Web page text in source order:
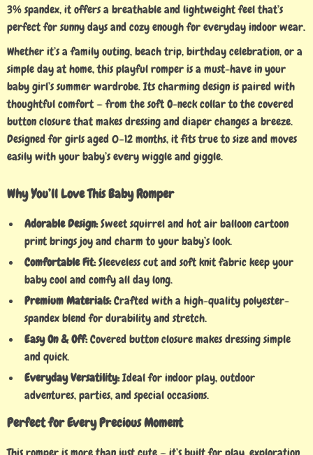
3% spandex, it offers a breathable and lightweight feel that’s
perfect for sunny days and cozy enough for everyday indoor wear.
Whether it’s a family outing, beach trip, birthday celebration, or a
simple day at home, this playful romper is a must-have in your
baby girl’s summer wardrobe. Its charming design is paired with
thoughtful comfort — from the soft O-neck collar to the covered
button closure that makes dressing and diaper changes a breeze.
Designed for girls aged 0–12 months, it fits true to size and moves
easily with your baby’s every wiggle and giggle.
Why You’ll Love This Baby Romper
Adorable Design:Sweet squirrel and hot air balloon cartoon
print brings joy and charm to your baby’s look.
Comfortable Fit:Sleeveless cut and soft knit fabric keep your
baby cool and comfy all day long.
Premium Materials:Crafted with a high-quality polyester-
spandex blend for durability and stretch.
Easy On & Off:Covered button closure makes dressing simple
and quick.
Everyday Versatility:Ideal for indoor play, outdoor
adventures, parties, and special occasions.
Perfect for Every Precious Moment